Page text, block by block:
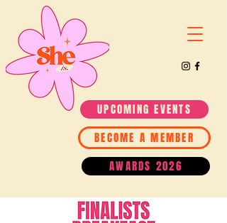
UPCOMING EVENTS
BECOME A MEMBER
AWARDS 2026